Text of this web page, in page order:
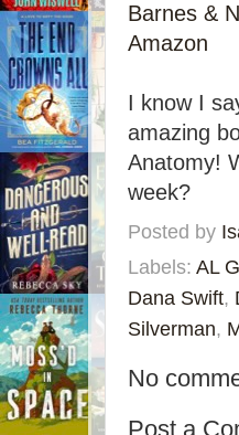
Barnes &
Amazon
I know I
amazing
Anatomy!
week?
Posted by
Labels: AL
Dana Swift,
Silverman,
No
Post a